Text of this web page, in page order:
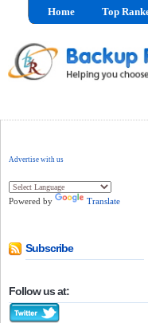
Home Top
Advertise with us
Powered by Translate
Subscribe
Follow us at: